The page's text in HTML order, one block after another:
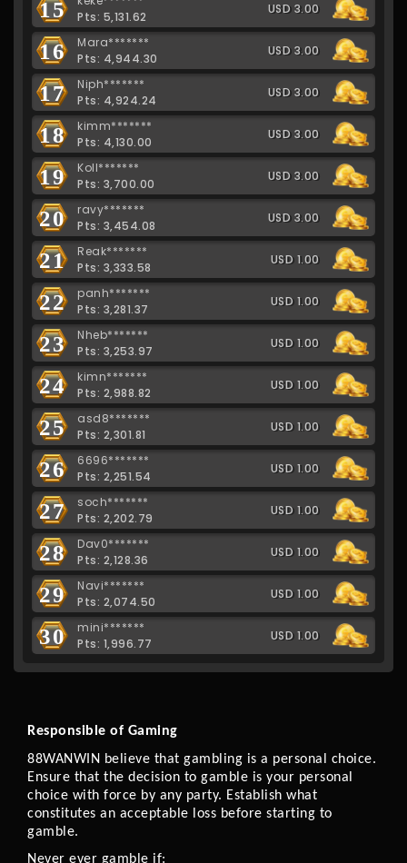
15
Pts: 5,131.62
USD 3.00
16
Mara*******
Pts: 4,944.30
USD 3.00
17
Niph*******
Pts: 4,924.24
USD 3.00
18
kimm*******
Pts: 4,130.00
USD 3.00
19
Koll*******
Pts: 3,700.00
USD 3.00
20
ravy*******
Pts: 3,454.08
USD 3.00
21
Reak*******
Pts: 3,333.58
USD 1.00
22
panh*******
Pts: 3,281.37
USD 1.00
23
Nheb*******
Pts: 3,253.97
USD 1.00
24
kimn*******
Pts: 2,988.82
USD 1.00
25
asd8*******
Pts: 2,301.81
USD 1.00
26
6696*******
Pts: 2,251.54
USD 1.00
27
soch*******
Pts: 2,202.79
USD 1.00
28
Dav0*******
Pts: 2,128.36
USD 1.00
29
Navi*******
Pts: 2,074.50
USD 1.00
30
mini*******
Pts: 1,996.77
USD 1.00
Responsible of Gaming
88WANWIN believe that gambling is a personal choice.
Ensure that the decision to gamble is your personal
choice with force by any party. Establish what
constitutes an acceptable loss before starting to
gamble.
Never ever gamble if: